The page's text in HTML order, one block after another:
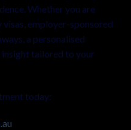
Whether you are
employer-sponsored
a personalised
tailored to your
today: